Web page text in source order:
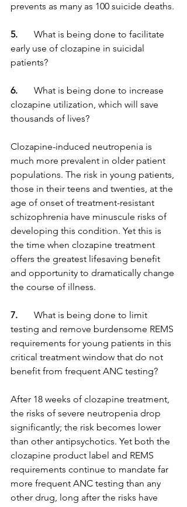
prevents as many as 100 suicide deaths.
5. What is being done to facilitate
early use of clozapine in suicidal
patients?
6.
What is being done to increase
clozapine utilization, which will save
thousands of lives?
Clozapine-induced neutropenia is
much more prevalent in older patient
populations. The risk in young patients,
those in their teens and twenties, at the
age of onset of treatment-resistant
schizophrenia have minuscule risks of
developing this condition. Yet this is
the time when clozapine treatment
offers the greatest lifesaving benefit
and opportunity to dramatically change
the course of illness.
7. What is being done to limit
testing and remove burdensome REMS
requirements for young patients in this
critical treatment window that do not
benefit from frequent ANC testing?
After 18 weeks of clozapine treatment,
the risks of severe neutropenia drop
significantly; the risk becomes lower
than other antipsychotics. Yet both the
clozapine product label and REMS
requirements continue to mandate far
more frequent ANC testing than any
other drug, long after the risks have